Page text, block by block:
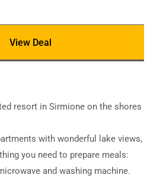
View Deal
resort in Sirmione on the shores
with wonderful lake views,
you need to prepare meals:
and washing machine.